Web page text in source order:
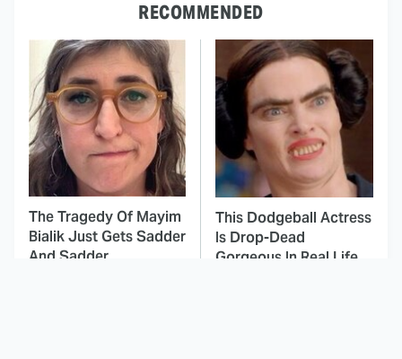
RECOMMENDED
The Tragedy Of Mayim
Bialik Just Gets Sadder
And Sadder
This Dodgeball Actress
Is Drop-Dead
Gorgeous In Real Life